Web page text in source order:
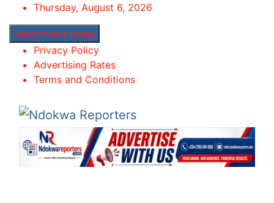
content
Thursday, August 6, 2026
Responsive Menu
Privacy Policy
Advertising Rates
Terms and Conditions
Ndokwa Reporters
Towards A Better Community Development